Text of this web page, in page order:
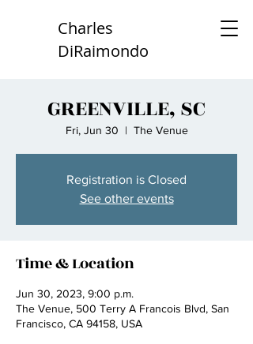
Charles
DiRaimondo
GREENVILLE, SC
Fri, Jun 30
  |
The Venue
Registration is Closed
See other events
Time & Location
Jun 30, 2023, 9:00 p.m.
The Venue, 500 Terry A Francois Blvd, San
Francisco, CA 94158, USA